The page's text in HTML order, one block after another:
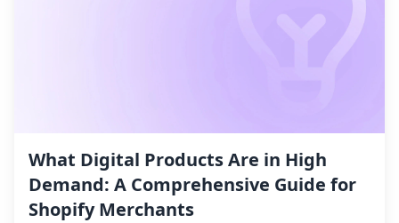
What Digital Products Are in High
Demand: A Comprehensive Guide for
Shopify Merchants